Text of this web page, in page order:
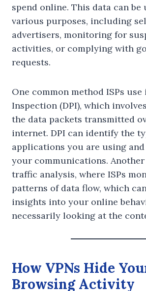
spend online. This data can be
various purposes, including
advertisers, monitoring for
activities, or complying with
requests.
One common method ISPs use
Inspection (DPI), which
the data packets transmitted
internet. DPI can identify the
applications you are using
your communications.
traffic analysis, where ISPs
patterns of data flow, which
insights into your online
necessarily looking at the
How VPNs Hide
Browsing Activity